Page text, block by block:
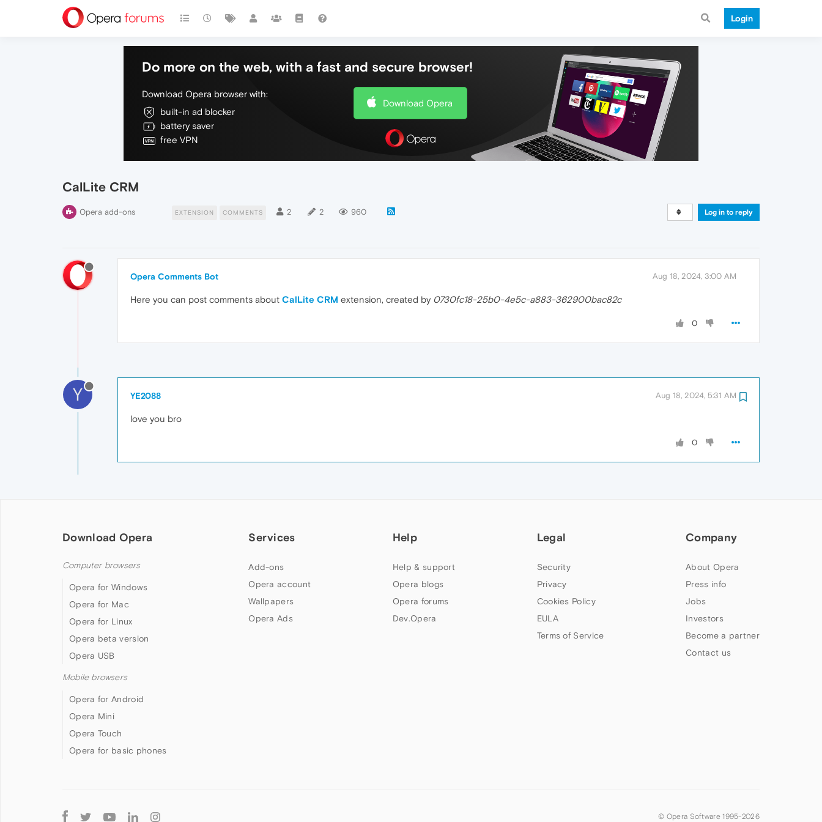
Login
Do more on the web, with a fast and secure browser!
Download Opera browser with:
built-in ad blocker
battery saver
free VPN
Download Opera
CalLite CRM
Opera add-ons EXTENSION COMMENTS 2 2 960 Log in to reply
Opera Comments Bot Aug 18, 2024, 3:00 AM
Here you can post comments about CalLite CRM extension, created by 0730fc18-25b0-4e5c-a883-362900bac82c
0
Y YE2088 Aug 18, 2024, 5:31 AM
love you bro
0
Download Opera
Computer browsers
Opera for Windows
Opera for Mac
Opera for Linux
Opera beta version
Opera USB
Mobile browsers
Opera for Android
Opera Mini
Opera Touch
Opera for basic phones
Services
Add-ons
Opera account
Wallpapers
Opera Ads
Help
Help & support
Opera blogs
Opera forums
Dev.Opera
Legal
Security
Privacy
Cookies Policy
EULA
Terms of Service
Company
About Opera
Press info
Jobs
Investors
Become a partner
Contact us
Follow
© Opera Software 1995-2026